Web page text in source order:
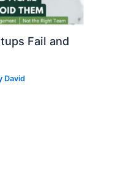
Fail and
David